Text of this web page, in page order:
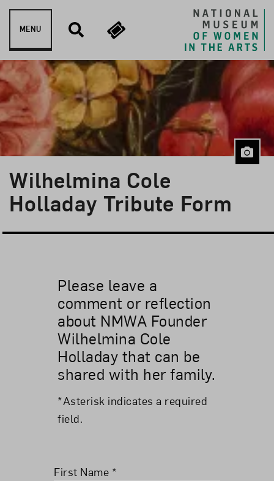
Skip to content
MENU
Wilhelmina Cole
Holladay Tribute Form
Please leave a
comment or reflection
about NMWA Founder
Wilhelmina Cole
Holladay that can be
shared with her family.
*Asterisk indicates a required
field.
First Name *